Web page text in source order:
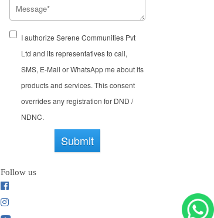
I authorize Serene Communities Pvt
Ltd and its representatives to call,
SMS, E-Mail or WhatsApp me about its
products and services. This consent
overrides any registration for DND /
NDNC.
Submit
Follow us